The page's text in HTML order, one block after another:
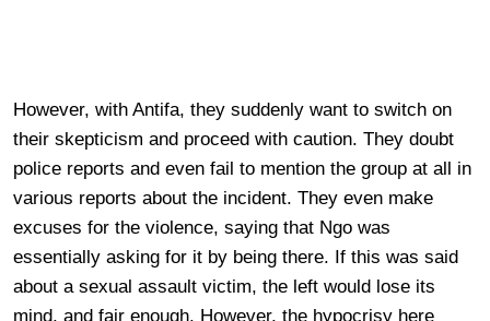
However, with Antifa, they suddenly want to switch on
their skepticism and proceed with caution. They doubt
police reports and even fail to mention the group at all in
various reports about the incident. They even make
excuses for the violence, saying that Ngo was
essentially asking for it by being there. If this was said
about a sexual assault victim, the left would lose its
mind, and fair enough. However, the hypocrisy here